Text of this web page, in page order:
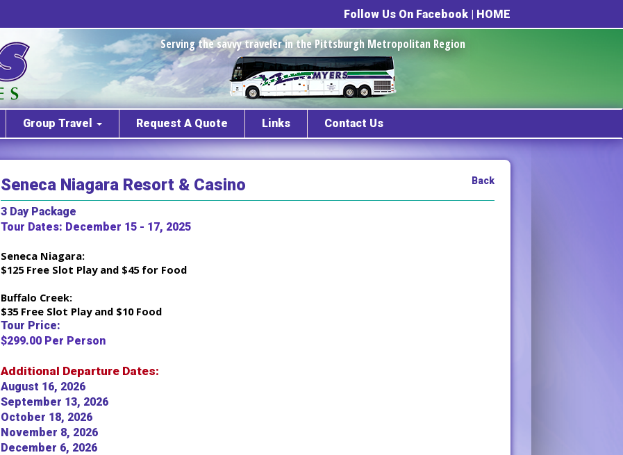
Follow Us On Facebook | HOME
Serving the savvy traveler in the Pittsburgh Metropolitan Region
Group Travel Request A Quote Links Contact Us
Seneca Niagara Resort & Casino Back
3 Day Package
Tour Dates: December 15 - 17, 2025
Seneca Niagara:
$125 Free Slot Play and $45 for Food
Buffalo Creek:
$35 Free Slot Play and $10 Food
Tour Price:
$299.00 Per Person
Additional Departure Dates:
August 16, 2026
September 13, 2026
October 18, 2026
November 8, 2026
December 6, 2026